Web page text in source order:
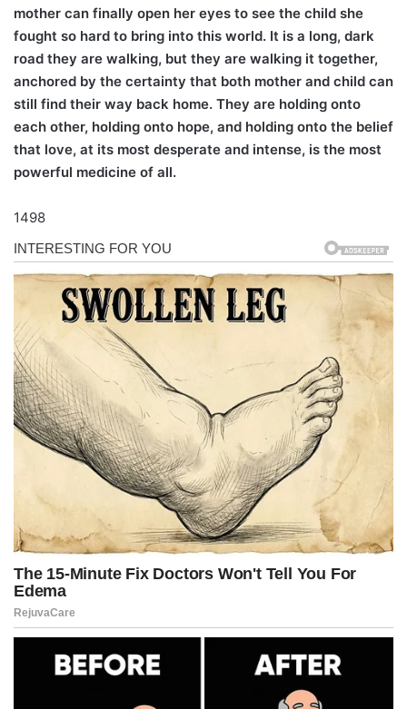
mother can finally open her eyes to see the child she
fought so hard to bring into this world. It is a long, dark
road they are walking, but they are walking it together,
anchored by the certainty that both mother and child can
still find their way back home. They are holding onto
each other, holding onto hope, and holding onto the belief
that love, at its most desperate and intense, is the most
powerful medicine of all.
1498